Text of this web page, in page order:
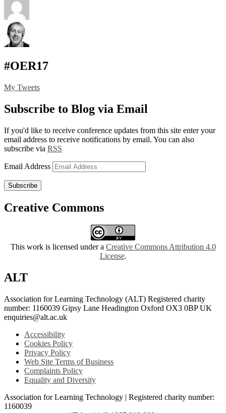
#OER17
My Tweets
Subscribe to Blog via Email
If you'd like to receive conference updates from this site enter your
email address to receive notifications by email. You can also
subscribe via RSS
Email Address
Subscribe
Creative Commons
This work is licensed under a Creative Commons Attribution 4.0
License.
ALT
Association for Learning Technology (ALT) Registered charity
number: 1160039 Gipsy Lane Headington Oxford OX3 0BP UK
enquiries@alt.ac.uk
Accessibility
Cookies Policy
Privacy Policy
Web Site Terms of Business
Complaints Policy
Equality and Diversity
Association for Learning Technology | Registered charity number:
1160039